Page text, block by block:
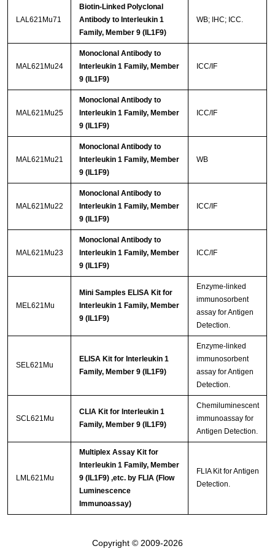
LAL621Mu71
Biotin-Linked Polyclonal
Antibody to Interleukin 1
Family, Member 9 (IL1F9)
WB; IHC; ICC.
MAL621Mu24
Monoclonal Antibody to
Interleukin 1 Family, Member
9 (IL1F9)
ICC/IF
MAL621Mu25
Monoclonal Antibody to
Interleukin 1 Family, Member
9 (IL1F9)
ICC/IF
MAL621Mu21
Monoclonal Antibody to
Interleukin 1 Family, Member
9 (IL1F9)
WB
MAL621Mu22
Monoclonal Antibody to
Interleukin 1 Family, Member
9 (IL1F9)
ICC/IF
MAL621Mu23
Monoclonal Antibody to
Interleukin 1 Family, Member
9 (IL1F9)
ICC/IF
MEL621Mu
Mini Samples ELISA Kit for
Interleukin 1 Family, Member
9 (IL1F9)
Enzyme-linked
immunosorbent
assay for Antigen
Detection.
SEL621Mu
ELISA Kit for Interleukin 1
Family, Member 9 (IL1F9)
Enzyme-linked
immunosorbent
assay for Antigen
Detection.
SCL621Mu
CLIA Kit for Interleukin 1
Family, Member 9 (IL1F9)
Chemiluminescent
immunoassay for
Antigen Detection.
LML621Mu
Multiplex Assay Kit for
Interleukin 1 Family, Member
9 (IL1F9) ,etc. by FLIA (Flow
Luminescence
Immunoassay)
FLIA Kit for Antigen
Detection.
Copyright © 2009-2026